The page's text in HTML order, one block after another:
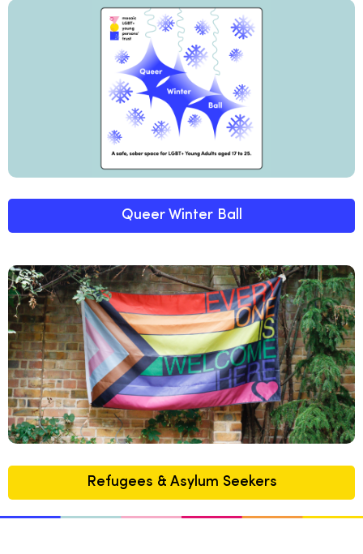
Queer Winter Ball
Refugees & Asylum Seekers